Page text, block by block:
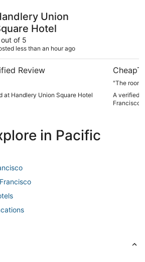
Union
Hotel
of 5
less than an hour ago
Review
at Handlery Union Square Hotel
"The room
A verified
Francisco
in Pacific